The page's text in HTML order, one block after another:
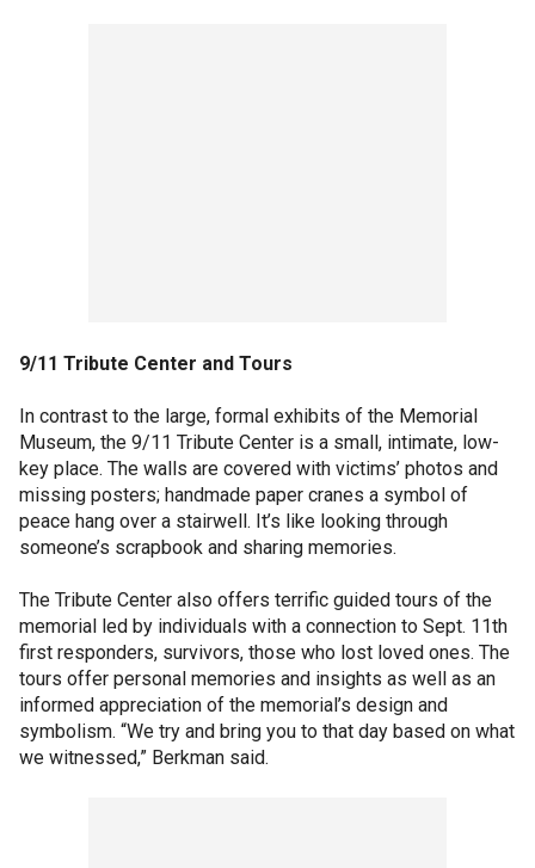
9/11 Tribute Center and Tours
In contrast to the large, formal exhibits of the Memorial
Museum, the 9/11 Tribute Center is a small, intimate, low-
key place. The walls are covered with victims’ photos and
missing posters; handmade paper cranes a symbol of
peace hang over a stairwell. It’s like looking through
someone’s scrapbook and sharing memories.
The Tribute Center also offers terrific guided tours of the
memorial led by individuals with a connection to Sept. 11th
first responders, survivors, those who lost loved ones. The
tours offer personal memories and insights as well as an
informed appreciation of the memorial’s design and
symbolism. “We try and bring you to that day based on what
we witnessed,” Berkman said.